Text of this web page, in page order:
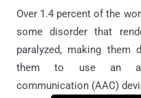
Over 1.4 percent of the
some disorder that
paralyzed, making them
them to use an
communication (AAC)